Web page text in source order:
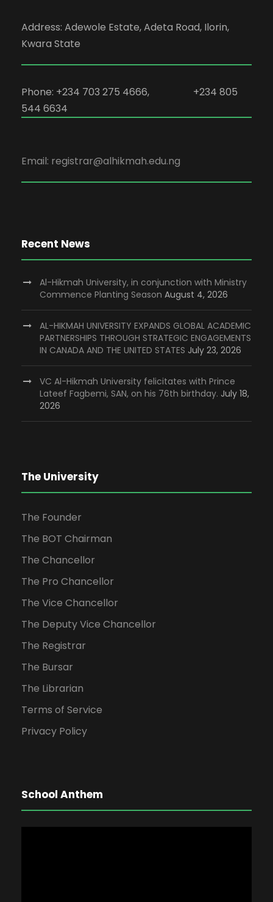
Address: Adewole Estate, Adeta Road, Ilorin,
Kwara State
Phone: +234 703 275 4666, +234 805
544 6634
Email: registrar@alhikmah.edu.ng
Recent News
Al-Hikmah University, in conjunction with Ministry
Commence Planting Season August 4, 2026
AL-HIKMAH UNIVERSITY EXPANDS GLOBAL ACADEMIC
PARTNERSHIPS THROUGH STRATEGIC ENGAGEMENTS
IN CANADA AND THE UNITED STATES July 23, 2026
VC Al-Hikmah University felicitates with Prince
Lateef Fagbemi, SAN, on his 76th birthday. July 18,
2026
The University
The Founder
The BOT Chairman
The Chancellor
The Pro Chancellor
The Vice Chancellor
The Deputy Vice Chancellor
The Registrar
The Bursar
The Librarian
Terms of Service
Privacy Policy
School Anthem